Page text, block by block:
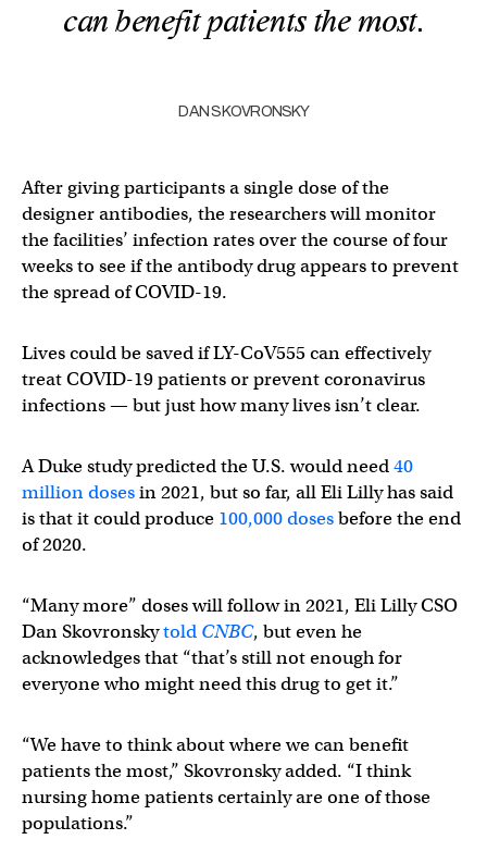
can benefit patients the most.
DAN SKOVRONSKY
After giving participants a single dose of the
designer antibodies, the researchers will monitor
the facilities’ infection rates over the course of four
weeks to see if the antibody drug appears to prevent
the spread of COVID-19.
Lives could be saved if LY-CoV555 can effectively
treat COVID-19 patients or prevent coronavirus
infections — but just how many lives isn’t clear.
A Duke study predicted the U.S. would need40
million dosesin 2021, but so far, all Eli Lilly has said
is that it could produce 100,000 dosesbefore the end
of 2020.
“Many more” doses will follow in 2021, Eli Lilly CSO
Dan Skovronskytold CNBC, but even he
acknowledges that “that’s still not enough for
everyone who might need this drug to get it.”
“We have to think about where we can benefit
patients the most,” Skovronsky added. “I think
nursing home patients certainly are one of those
populations.”